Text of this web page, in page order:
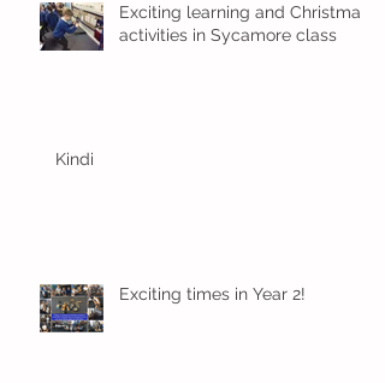
Exciting learning and Christmas
activities in Sycamore class
Kindi
Exciting times in Year 2!